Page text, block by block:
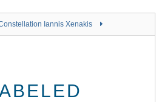
Iannis Xenakis